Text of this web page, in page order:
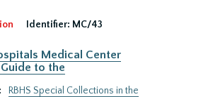
Identifier: MC/43
Medical Center
to the
RBHS Special Collections in the